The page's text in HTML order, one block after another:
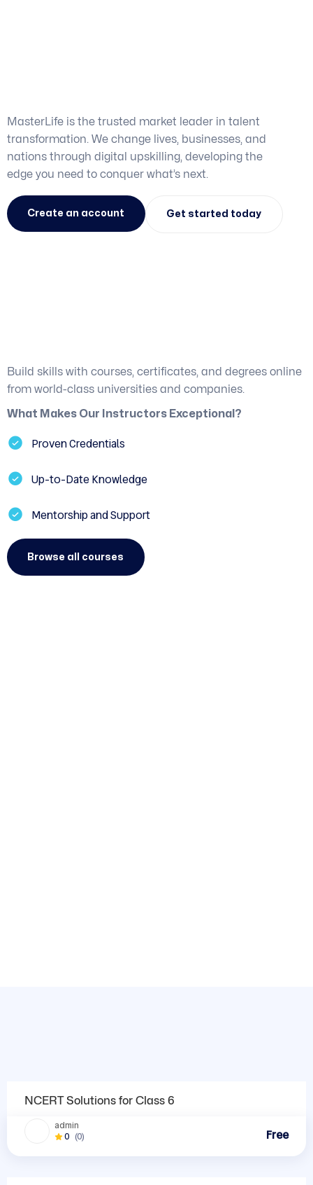
MasterLife is the trusted market leader in talent
transformation. We change lives, businesses, and
nations through digital upskilling, developing the
edge you need to conquer what’s next.
Create an account Get started today
Build skills with courses, certificates, and degrees online
from world-class universities and companies.
What Makes Our Instructors Exceptional?
Proven Credentials
Up-to-Date Knowledge
Mentorship and Support
Browse all courses
NCERT Solutions for Class 6
admin
0 (0) Free